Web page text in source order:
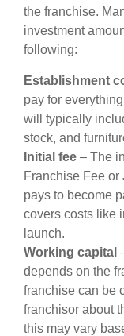
the franchise.
investment
following:
Establishment
pay for
will typically
stock, and
Initial fee – The
Franchise Fee
pays to become
covers costs like
launch.
Working capital
depends on the
franchise can be
franchisor about
this may vary